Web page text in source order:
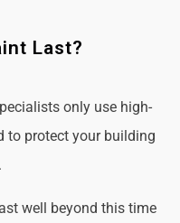
Last?
only use high-
to protect your building
well beyond this time